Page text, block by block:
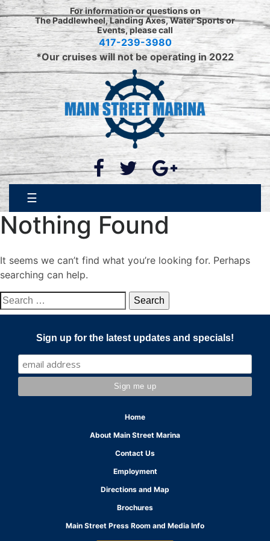
Skip
to
content
For information or questions on
The Paddlewheel, Landing Axes, Water Sports or
Events, please call
417-239-3980
*Our cruises will not be operating in 2022
☰
Nothing Found
It seems we can’t find what you’re looking for. Perhaps
searching can help.
Search
for:
Sign up for the latest updates and specials!
Home
About Main Street Marina
Contact Us
Employment
Directions and Map
Brochures
Main Street Press Room and Media Info